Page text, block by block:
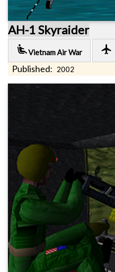
AH-1 Skyraider
airline_seat_recline_extraVietnam Air War local_airport
Published: 2002